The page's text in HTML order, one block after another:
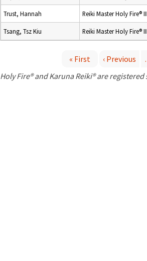
Trust, Hannah Reiki Master Holy Fire® III
Tsang, Tsz Kiu Reiki Master Holy Fire® III
P
« First ‹ Previous
Holy Fire® and Karuna Reiki® are